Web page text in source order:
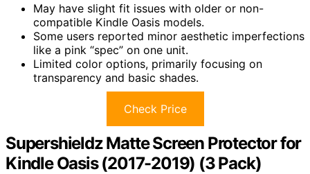
May have slight fit issues with older or non-
compatible Kindle Oasis models.
Some users reported minor aesthetic imperfections
like a pink “spec” on one unit.
Limited color options, primarily focusing on
transparency and basic shades.
Check Price
Supershieldz Matte Screen Protector for
Kindle Oasis (2017-2019) (3 Pack)